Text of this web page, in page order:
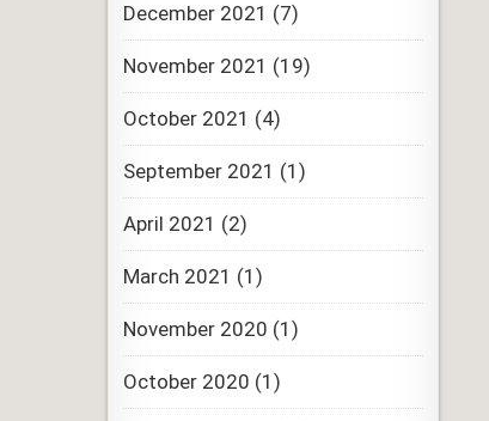
December 2021 (7)
November 2021 (19)
October 2021 (4)
September 2021 (1)
April 2021 (2)
March 2021 (1)
November 2020 (1)
October 2020 (1)